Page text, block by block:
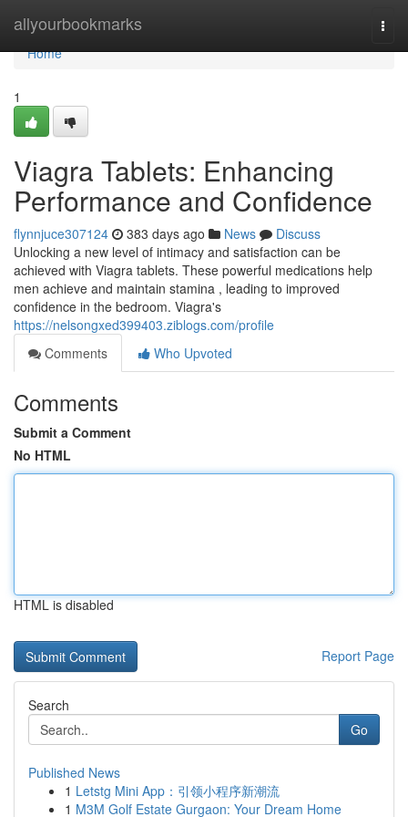
allyourbookmarks
Home
Home
1
Viagra Tablets: Enhancing
Performance and Confidence
flynnjuce307124 383 days ago News
Discuss
Unlocking a new level of intimacy and satisfaction can be
achieved with Viagra tablets. These powerful medications help
men achieve and maintain stamina , leading to improved
confidence in the bedroom. Viagra's
https://nelsongxed399403.ziblogs.com/profile
Comments
Who Upvoted
Comments
Submit a Comment
No HTML
HTML is disabled
Report Page
Search
Go
Published News
1 Letstg Mini App：引领小程序新潮流
1 M3M Golf Estate Gurgaon: Your Dream Home